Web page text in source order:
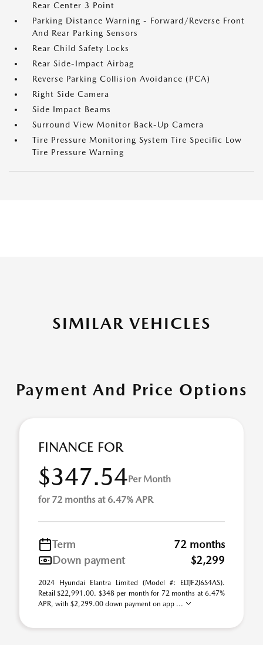
Rear Center 3 Point
Parking Distance Warning - Forward/Reverse Front
And Rear Parking Sensors
Rear Child Safety Locks
Rear Side-Impact Airbag
Reverse Parking Collision Avoidance (PCA)
Right Side Camera
Side Impact Beams
Surround View Monitor Back-Up Camera
Tire Pressure Monitoring System Tire Specific Low
Tire Pressure Warning
SIMILAR VEHICLES
Payment And Price Options
FINANCE FOR
$347.54Per Month
for 72 months at 6.47% APR
Term
72 months
Down payment
$2,299
2024 Hyundai Elantra Limited (Model #: ELTJF2J6S4AS).
Retail $22,991.00. $348 per month for 72 months at 6.47%
APR, with $2,299.00 down payment on app ...